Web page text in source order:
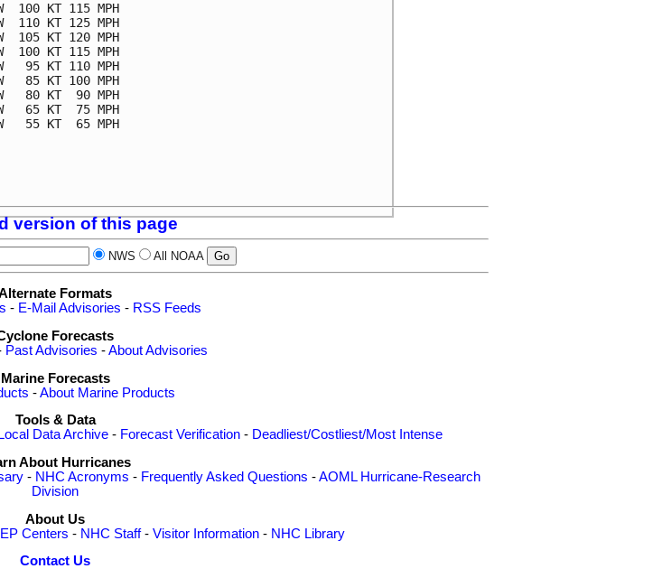
100 KT 115 MPH
110 KT 125 MPH
105 KT 120 MPH
100 KT 115 MPH
95 KT 110 MPH
85 KT 100 MPH
80 KT  90 MPH
65 KT  75 MPH
55 KT  65 MPH
version of this page
NWS All NOAA
Formats
- E-Mail Advisories - RSS Feeds
Forecasts
Past Advisories -About Advisories
Marine Forecasts
-About Marine Products
Tools & Data
Local Data Archive - Forecast Verification - Deadliest/Costliest/Most Intense
About Hurricanes
- NHC Acronyms - Frequently Asked Questions -AOML Hurricane-Research
Division
About Us
Centers - NHC Staff- Visitor Information- NHC Library
Contact Us